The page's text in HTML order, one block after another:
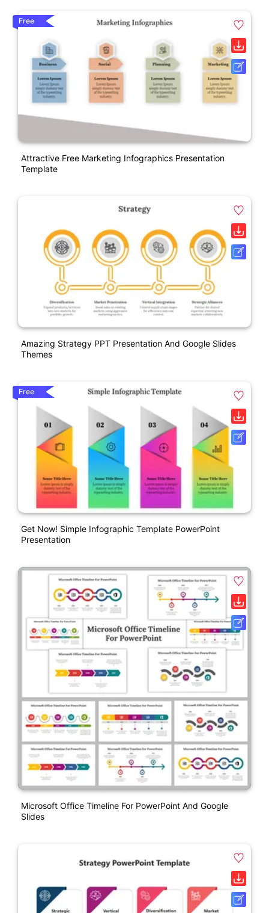
Free
Attractive Free Marketing Infographics Presentation
Template
Amazing Strategy PPT Presentation And Google Slides
Themes
Free
Get Now! Simple Infographic Template PowerPoint
Presentation
Microsoft Office Timeline For PowerPoint And Google
Slides